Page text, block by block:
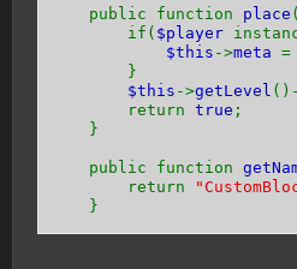
public function place (
if( $player
$this ->meta =
}
$this ->getLevel
return true ;
}
public function
return
}